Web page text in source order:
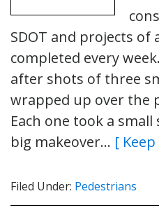
SDOT and projects of
completed every
after shots of three
wrapped up over the
Each one took a small
big makeover… [
Filed Under: Pedestrians